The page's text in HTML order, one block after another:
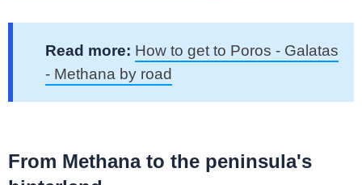
Read more: How to get to Poros - Galatas
- Methana by road
From Methana to the peninsula's